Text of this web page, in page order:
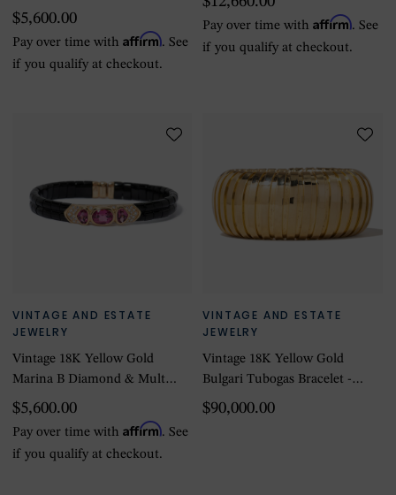
Color Stone Bracelet
$5,600.00
Pay over time with Affirm. See
if you qualify at checkout.
Pay over time withAffirm. See
if you qualify at checkout.
VINTAGE AND ESTATE
JEWELRY
Vintage 18K Yellow Gold
Marina B Diamond & Multi-
Color Stone Bracelet
$5,600.00
Pay over time with Affirm. See
if you qualify at checkout.
VINTAGE AND ESTATE
JEWELRY
Vintage 18K Yellow Gold
Bulgari Tubogas Bracelet -
Size 6.5
$90,000.00